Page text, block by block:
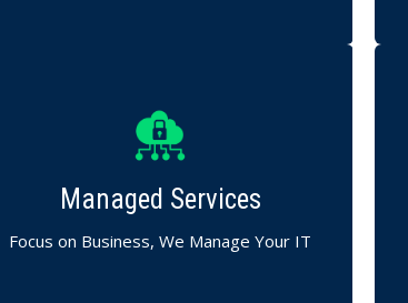
Managed Services
Focus on Business, We Manage Your IT
End-to-end monitoring, maintenance, and
Our experts ensure smooth and
uninterrupted IT operations.